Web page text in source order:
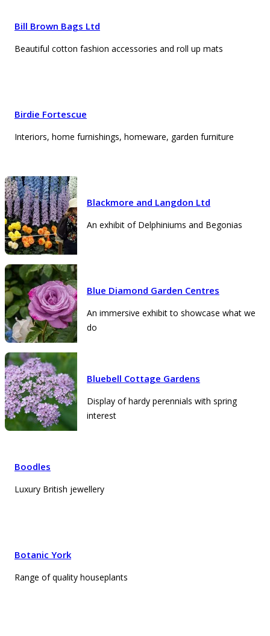
Bill Brown Bags Ltd
Beautiful cotton fashion accessories and roll up mats
Birdie Fortescue
Interiors, home furnishings, homeware, garden furniture
Blackmore and Langdon Ltd
An exhibit of Delphiniums and Begonias
Blue Diamond Garden Centres
An immersive exhibit to showcase what we
do
Bluebell Cottage Gardens
Display of hardy perennials with spring
interest
Boodles
Luxury British jewellery
Botanic York
Range of quality houseplants